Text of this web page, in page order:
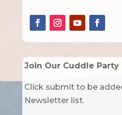
Join Our Cuddle
Click submit to be
Newsletter list.